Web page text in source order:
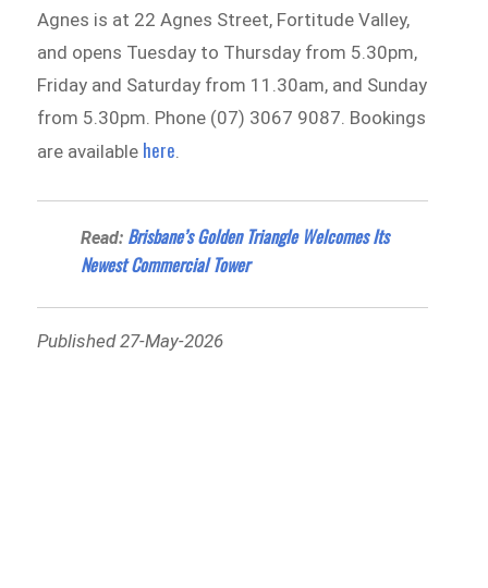
Agnes is at 22 Agnes Street, Fortitude Valley,
and opens Tuesday to Thursday from 5.30pm,
Friday and Saturday from 11.30am, and Sunday
from 5.30pm. Phone (07) 3067 9087. Bookings
are available here
Read: Brisbane’s Golden Triangle Welcomes Its
Newest Commercial Tower
Published 27-May-2026